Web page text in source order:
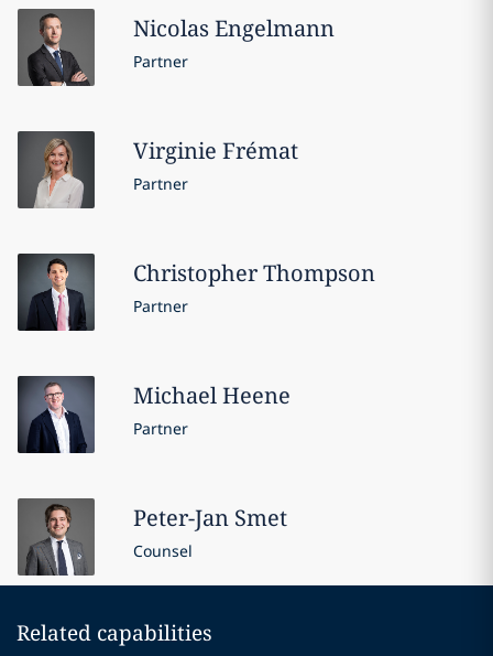
Nicolas Engelmann
Partner
Virginie Frémat
Partner
ChristopherThompson
Partner
MichaelHeene
Partner
Peter-Jan Smet
Counsel
Related capabilities